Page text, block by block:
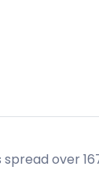
over